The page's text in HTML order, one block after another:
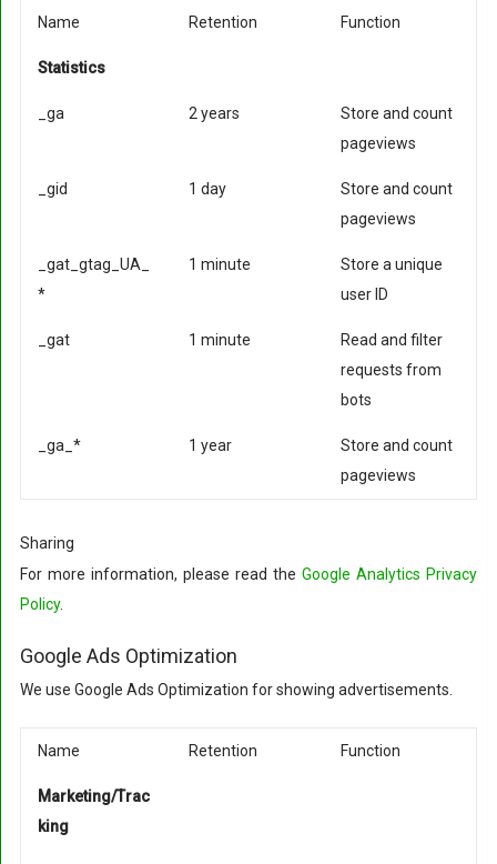
Name Retention Function
Statistics
_ga 2 years
Store and count
pageviews
_gid 1 day
Store and count
pageviews
_gat_gtag_UA_
*
1 minute
Store a unique
user ID
_gat 1 minute
Read and filter
requests from
bots
_ga_* 1 year
Store and count
pageviews
Sharing
For more information, please read theGoogle Analytics Privacy
Policy.
Google Ads Optimization
We use Google Ads Optimization for showing advertisements.
Name Retention Function
Marketing/Trac
king